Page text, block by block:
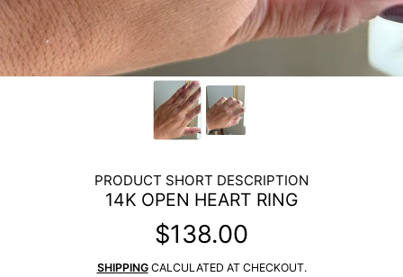
PRODUCT SHORT DESCRIPTION
14K OPEN HEART RING
Regular
price
$138.00
SHIPPINGCALCULATED AT CHECKOUT.